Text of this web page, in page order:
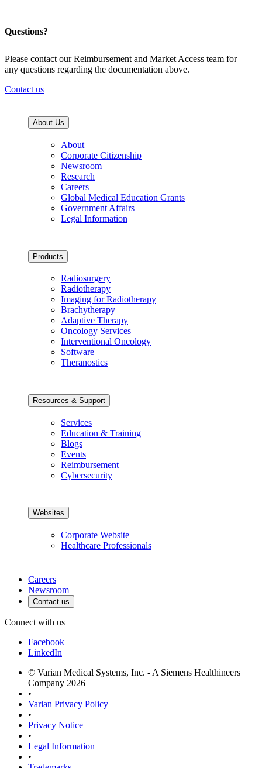
Questions?
Please contact our Reimbursement and Market Access team for
any questions regarding the documentation above.
Contact us
About Us
About
Corporate Citizenship
Newsroom
Research
Careers
Global Medical Education Grants
Government Affairs
Legal Information
Products
Radiosurgery
Radiotherapy
Imaging for Radiotherapy
Brachytherapy
Adaptive Therapy
Oncology Services
Interventional Oncology
Software
Theranostics
Resources & Support
Services
Education & Training
Blogs
Events
Reimbursement
Cybersecurity
Websites
Corporate Website
Healthcare Professionals
Careers
Newsroom
Contact us
Connect with us
Facebook
LinkedIn
© Varian Medical Systems, Inc. - A Siemens Healthineers
Company 2026
•
Varian Privacy Policy
•
Privacy Notice
•
Legal Information
•